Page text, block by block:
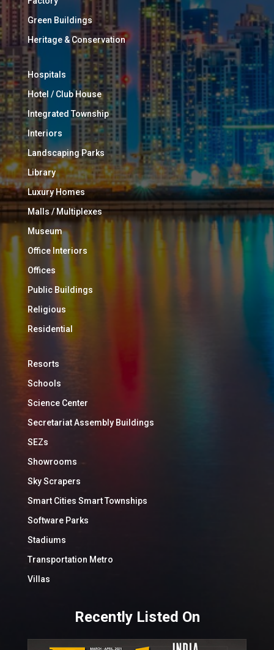
Green Buildings
Heritage & Conservation
Hospitals
Hotel / Club House
Integrated Township
Interiors
Landscaping Parks
Library
Luxury Homes
Malls / Multiplexes
Museum
Office Interiors
Offices
Public Buildings
Religious
Residential
Resorts
Schools
Science Center
Secretariat Assembly Buildings
SEZs
Showrooms
Sky Scrapers
Smart Cities Smart Townships
Software Parks
Stadiums
Transportation Metro
Villas
Recently Listed On